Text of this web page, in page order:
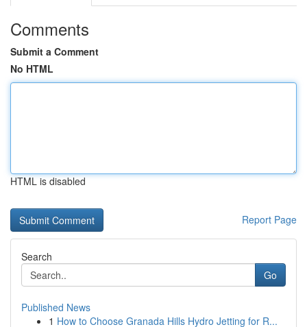
Comments
Submit a Comment
No HTML
HTML is disabled
Report Page
Search
Go
Published News
1 How to Choose Granada Hills Hydro Jetting for R...